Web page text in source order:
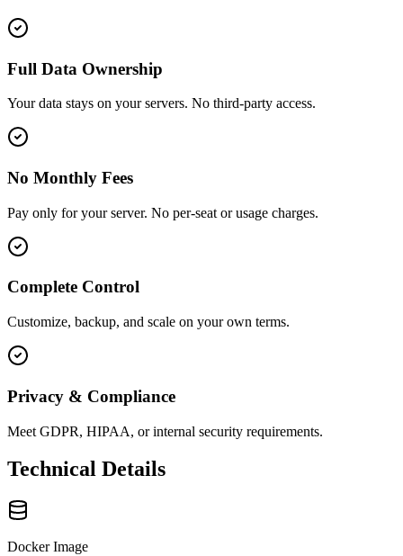
Full Data Ownership
Your data stays on your servers. No third-party access.
No Monthly Fees
Pay only for your server. No per-seat or usage charges.
Complete Control
Customize, backup, and scale on your own terms.
Privacy & Compliance
Meet GDPR, HIPAA, or internal security requirements.
Technical Details
Docker Image